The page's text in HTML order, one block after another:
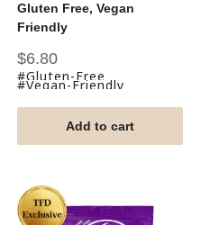
Gluten Free, Vegan
Friendly
Sale
price
$6.80
#Gluten-Free
#Vegan-Friendly
Add to cart